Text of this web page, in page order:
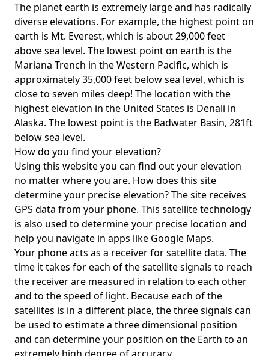
The planet earth is extremely large and has radically
diverse elevations. For example, the highest point on
earth is Mt. Everest, which is about 29,000 feet
above sea level. The lowest point on earth is the
Mariana Trench in the Western Pacific, which is
approximately 35,000 feet below sea level, which is
close to seven miles deep! The location with the
highest elevation in the United States is Denali in
Alaska. The lowest point is the Badwater Basin, 281ft
below sea level.
How do you find your elevation?
Using this website you can find out your elevation
no matter where you are. How does this site
determine your precise elevation? The site receives
GPS data from your phone. This satellite technology
is also used to determine your precise location and
help you navigate in apps like Google Maps.
Your phone acts as a receiver for satellite data. The
time it takes for each of the satellite signals to reach
the receiver are measured in relation to each other
and to the speed of light. Because each of the
satellites is in a different place, the three signals can
be used to estimate a three dimensional position
and can determine your position on the Earth to an